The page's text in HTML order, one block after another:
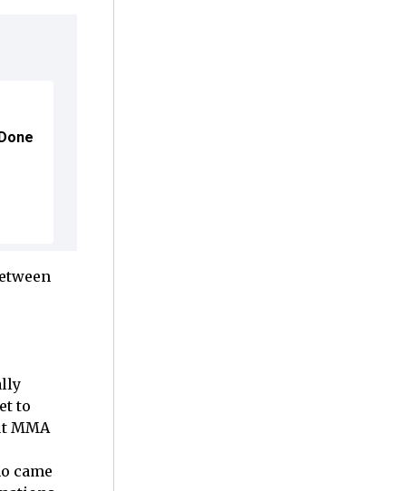
to
MMA
came